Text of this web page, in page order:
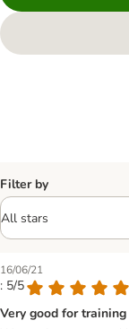
Filter by
16/06/21
: 5/5
Very good for training